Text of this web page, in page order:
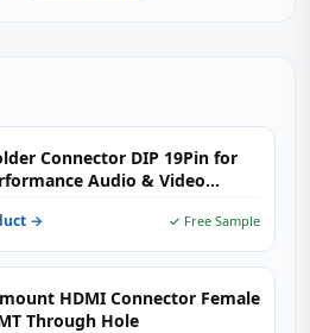
Connector DIP 19Pin for
Audio & Video
→ ✓ Free Sample
HDMI Connector Female
Through Hole